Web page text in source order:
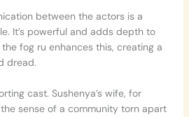
between the actors is a
It’s powerful and adds depth to
fog ru enhances this, creating a
dread.
cast. Sushenya’s wife, for
sense of a community torn apart